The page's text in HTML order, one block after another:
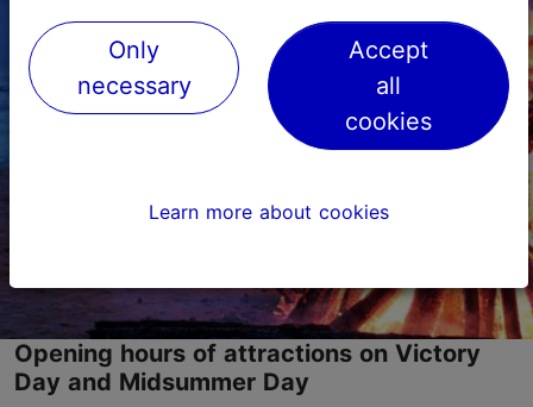
Opening hours of attractions on Victory
Day and Midsummer Day
Only
necessary
Accept
all
cookies
Learn more about cookies